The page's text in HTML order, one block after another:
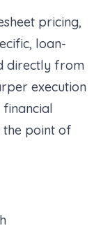
pricing,
loan-
directly from
execution
financial
point of